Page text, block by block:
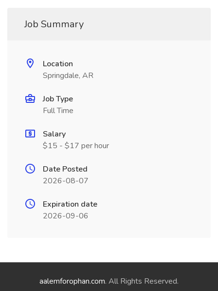
Job Summary
Location
Springdale, AR
Job Type
Full Time
Salary
$15 - $17 per hour
Date Posted
2026-08-07
Expiration date
2026-09-06
aalemforophan.com. All Rights Reserved.